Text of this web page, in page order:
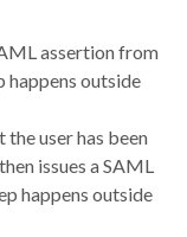
assertion from
happens outside
user has been
issues a SAML
happens outside